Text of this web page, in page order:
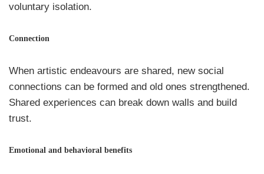
voluntary isolation.
Connection
When artistic endeavours are shared, new social
connections can be formed and old ones strengthened.
Shared experiences can break down walls and build
trust.
Emotional and behavioral benefits